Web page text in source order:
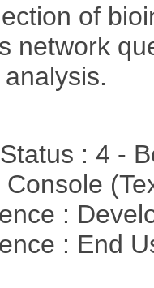
of
network
: 4 -
Console
:
: End